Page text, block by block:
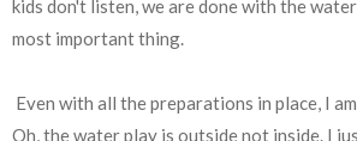
kids don't listen, we are done with the
most important thing.
Even with all the preparations in place, I
Oh, the water play is outside not inside. I